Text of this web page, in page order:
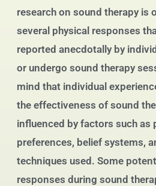
research on sound therapy is
several physical responses
reported anecdotally by
or undergo sound therapy
mind that individual
the effectiveness of sound
influenced by factors such as
preferences, belief systems,
techniques used. Some
responses during sound